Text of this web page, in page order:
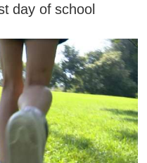
day of school